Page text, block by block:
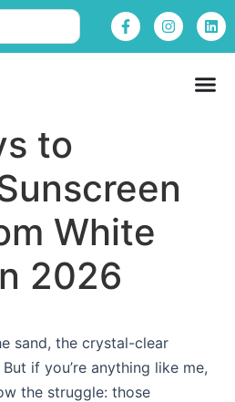
to
White
2026
sand, the crystal-clear
if you’re anything like me,
the struggle: those